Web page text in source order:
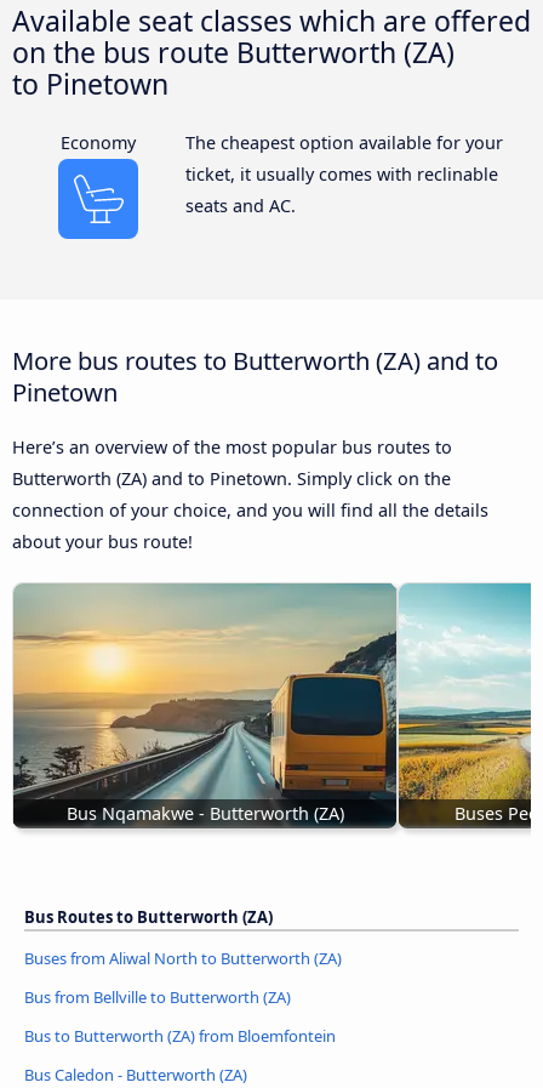
Available seat classes which are offered
on the bus route Butterworth (ZA)
to Pinetown
Economy
The cheapest option available for your
ticket, it usually comes with reclinable
seats and AC.
More bus routes to Butterworth (ZA) and to
Pinetown
Here’s an overview of the most popular bus routes to
Butterworth (ZA) and to Pinetown. Simply click on the
connection of your choice, and you will find all the details
about your bus route!
Bus Nqamakwe - Butterworth (ZA) Buses
Bus Routes to Butterworth (ZA)
Buses from Aliwal North to Butterworth (ZA)
Bus from Bellville to Butterworth (ZA)
Bus to Butterworth (ZA) from Bloemfontein
Bus Caledon - Butterworth (ZA)